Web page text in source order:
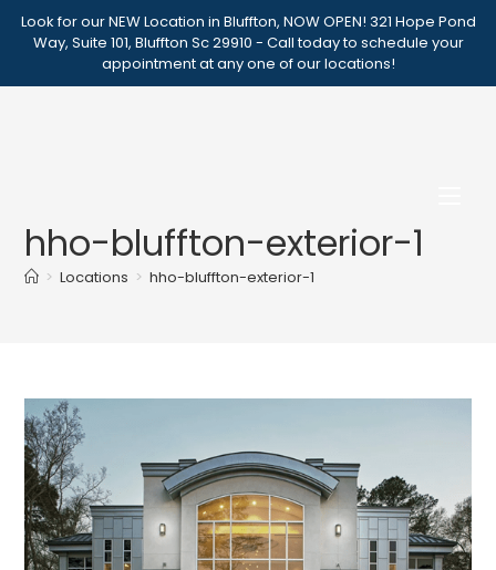
SkipLook for our NEW Location in Bluffton, NOW OPEN! 321 Hope Pond
Way, Suite 101, Bluffton Sc 29910 - Call today to schedule your
appointment at any one of our locations!
hho-bluffton-exterior-1
> Locations > hho-bluffton-exterior-1